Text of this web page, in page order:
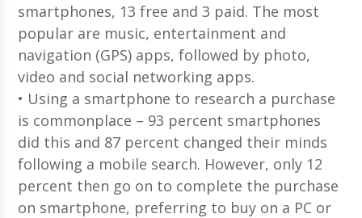
smartphones, 13 free and 3 paid. The most
popular are music, entertainment and
navigation (GPS) apps, followed by photo,
video and social networking apps.
• Using a smartphone to research a purchase
is commonplace – 93 percent smartphones
did this and 87 percent changed their minds
following a mobile search. However, only 12
percent then go on to complete the purchase
on smartphone, preferring to buy on a PC or